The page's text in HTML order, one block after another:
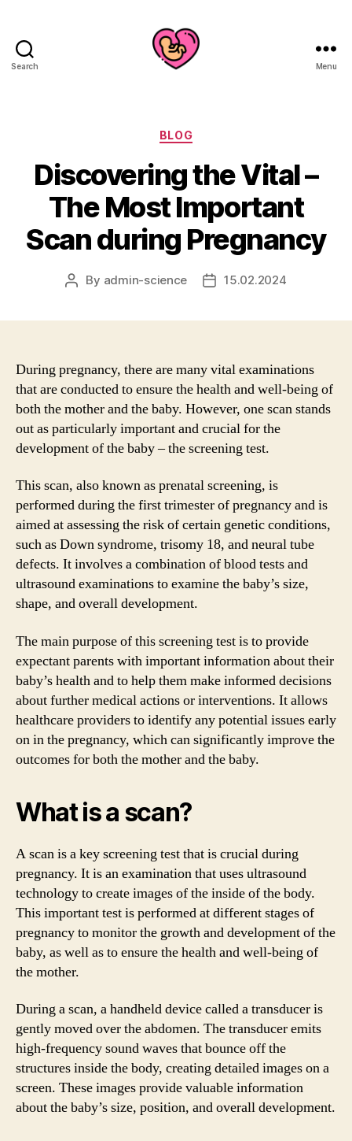
Search Menu
Categories
BLOG
Discovering the Vital –
The Most Important
Scan during Pregnancy
Post
By admin-science
Post15.02.2024
During pregnancy, there are many vital examinations
that are conducted to ensure the health and well-being of
both the mother and the baby. However, one scan stands
out as particularly important and crucial for the
development of the baby – the screening test.
This scan, also known as prenatal screening, is
performed during the first trimester of pregnancy and is
aimed at assessing the risk of certain genetic conditions,
such as Down syndrome, trisomy 18, and neural tube
defects. It involves a combination of blood tests and
ultrasound examinations to examine the baby’s size,
shape, and overall development.
The main purpose of this screening test is to provide
expectant parents with important information about their
baby’s health and to help them make informed decisions
about further medical actions or interventions. It allows
healthcare providers to identify any potential issues early
on in the pregnancy, which can significantly improve the
outcomes for both the mother and the baby.
What is a scan?
A scan is a key screening test that is crucial during
pregnancy. It is an examination that uses ultrasound
technology to create images of the inside of the body.
This important test is performed at different stages of
pregnancy to monitor the growth and development of the
baby, as well as to ensure the health and well-being of
the mother.
During a scan, a handheld device called a transducer is
gently moved over the abdomen. The transducer emits
high-frequency sound waves that bounce off the
structures inside the body, creating detailed images on a
screen. These images provide valuable information
about the baby’s size, position, and overall development.